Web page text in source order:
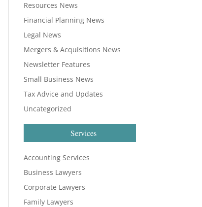
Resources News
Financial Planning News
Legal News
Mergers & Acquisitions News
Newsletter Features
Small Business News
Tax Advice and Updates
Uncategorized
Services
Accounting Services
Business Lawyers
Corporate Lawyers
Family Lawyers